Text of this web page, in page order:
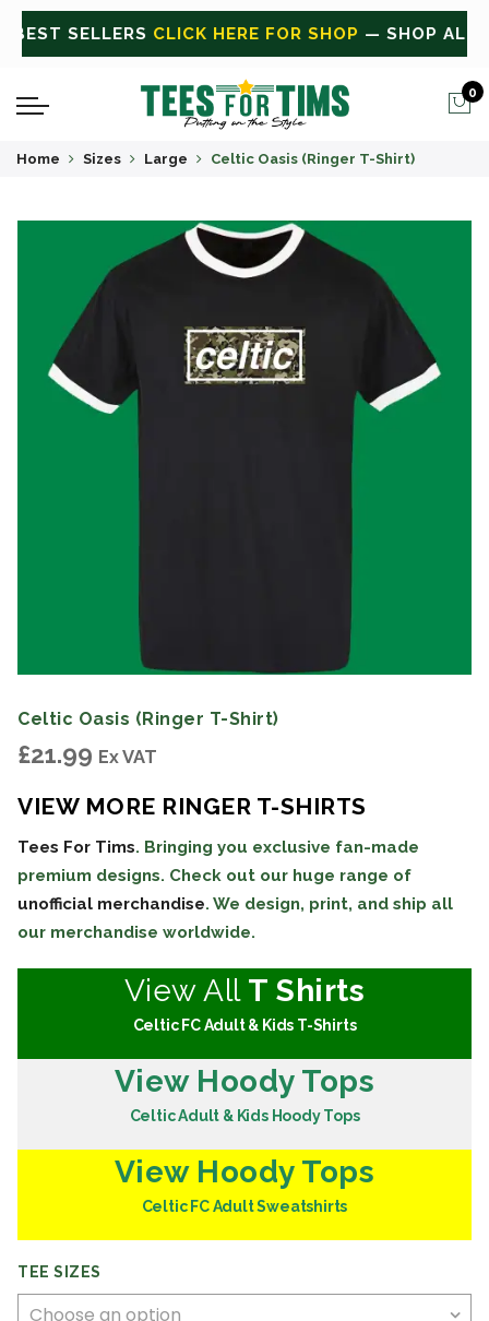
CLICK HERE FOR SALEON SALE TODAY
0
Home Sizes Large Celtic Oasis (Ringer T-Shirt)
Celtic Oasis (Ringer T-Shirt)
£21.99 Ex VAT
VIEW MORE RINGER T-SHIRTS
Tees For Tims. Bringing you exclusive fan-made
premium designs. Check out our huge range of
unofficial merchandise. We design, print, and ship all
our merchandise worldwide.
View All T Shirts
Celtic FC Adult & Kids T-Shirts
View Hoody Tops
Celtic Adult & Kids Hoody Tops
View Hoody Tops
Celtic FC Adult Sweatshirts
TEE SIZES